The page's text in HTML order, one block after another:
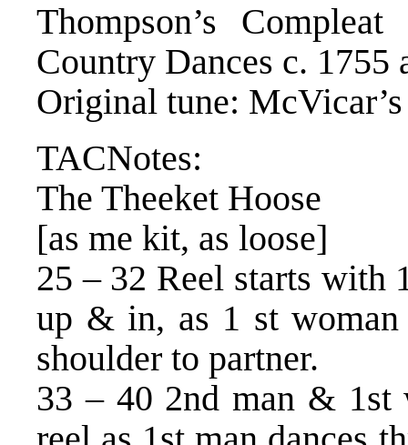
Thompson’s
Country Dances c. 1755
Original tune:
TACNotes:
The Theeket Hoose
[as me kit, as loose]
25 – 32 Reel starts with
up & in, as 1 st woman
shoulder to partner.
33 – 40 2nd man & 1st